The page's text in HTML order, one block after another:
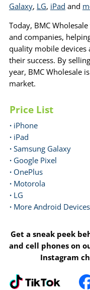
Galaxy, LG, iPad and
Today, BMC
and companies,
quality mobile devices
their success. By
year, BMC Wholesale
market.
Price List
· iPhone
· iPad
· Samsung Galaxy
· Google Pixel
· OnePlus
· Motorola
· LG
· More Android Devices
Get a sneak peek
and cell phones on
Instagram